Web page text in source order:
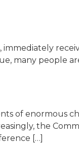
immediately
many people
of enormous
the
[…]